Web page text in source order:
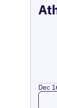
Dec